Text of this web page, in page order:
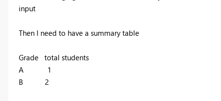
input
Then I need to have a summary table
Grade total students
A 1
B 2